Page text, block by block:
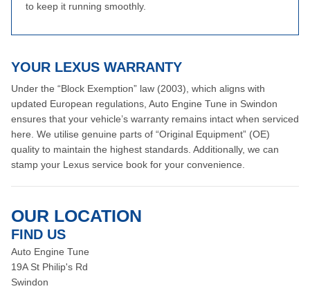
to keep it running smoothly.
YOUR LEXUS WARRANTY
Under the “Block Exemption” law (2003), which aligns with
updated European regulations, Auto Engine Tune in Swindon
ensures that your vehicle’s warranty remains intact when serviced
here. We utilise genuine parts of “Original Equipment” (OE)
quality to maintain the highest standards. Additionally, we can
stamp your Lexus service book for your convenience.
OUR LOCATION
FIND US
Auto Engine Tune
19A St Philip's Rd
Swindon